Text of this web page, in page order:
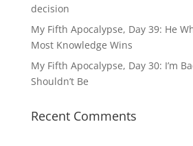
decision
My Fifth Apocalypse, Day 39: He
Most Knowledge Wins
My Fifth Apocalypse, Day 30: I’m
Shouldn’t Be
Recent Comments